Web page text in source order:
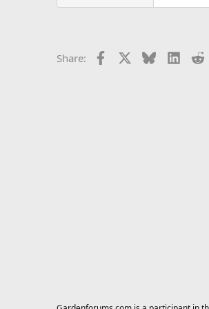
Share: Facebook Bluesky